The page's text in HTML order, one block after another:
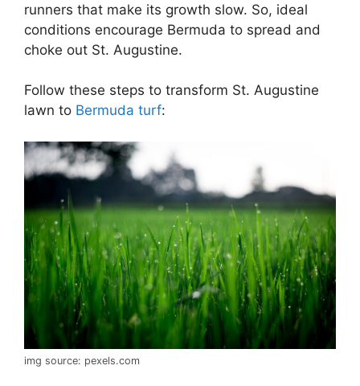
runners that make its growth slow. So, ideal
conditions encourage Bermuda to spread and
choke out St. Augustine.
Follow these steps to transform St. Augustine
lawn to Bermuda turf:
img source: pexels.com